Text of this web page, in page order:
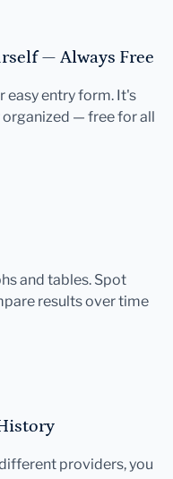
— Always Free
easy entry form. It's
organized — free for all
and tables. Spot
results over time
providers, you